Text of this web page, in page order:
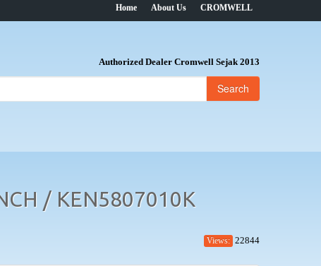
Home About Us CROMWELL
Authorized Dealer Cromwell Sejak 2013
Search
/ KEN5807010K
Views: 22844